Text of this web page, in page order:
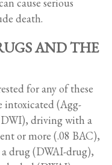
death.
AND THE
for any of these
intoxicated (Agg-
driving with a
or more (.08 BAC),
drug (DWAI-drug),